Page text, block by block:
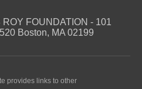
FOUNDATION - 101
Boston, MA 02199
provides links to other